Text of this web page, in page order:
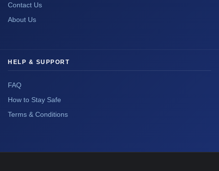
Contact Us
About Us
HELP & SUPPORT
FAQ
How to Stay Safe
Terms & Conditions